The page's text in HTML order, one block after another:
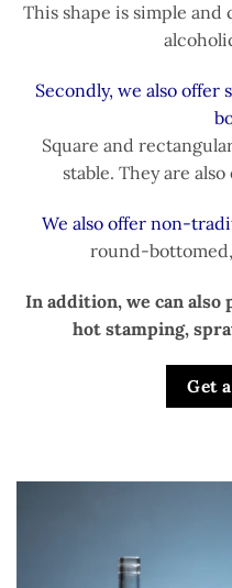
This shape is simple and
Secondly, we also offer
Square and
stable. They are
We also offer non-
round-
In addition, we can
hot stamping,
Get